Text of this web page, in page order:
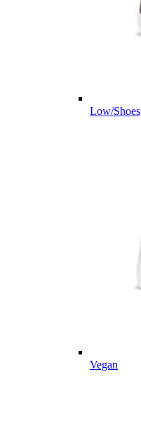
Low/Shoes
Vegan